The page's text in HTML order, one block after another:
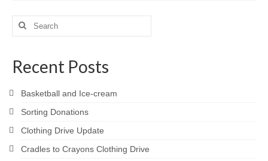
Search
for:
Recent Posts
Basketball and Ice-cream
Sorting Donations
Clothing Drive Update
Cradles to Crayons Clothing Drive